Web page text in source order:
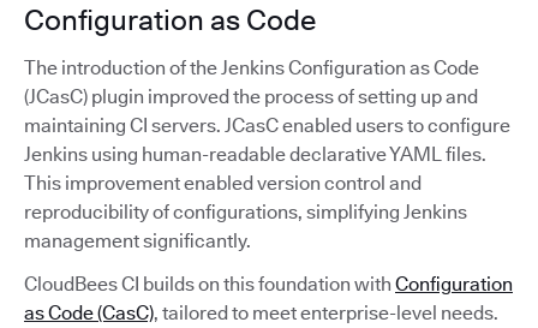
Configuration as Code
The introduction of the Jenkins Configuration as Code
(JCasC) plugin improved the process of setting up and
maintaining CI servers. JCasC enabled users to configure
Jenkins using human-readable declarative YAML files.
This improvement enabled version control and
reproducibility of configurations, simplifying Jenkins
management significantly.
CloudBees CI builds on this foundation with Configuration
as Code (CasC), tailored to meet enterprise-level needs.